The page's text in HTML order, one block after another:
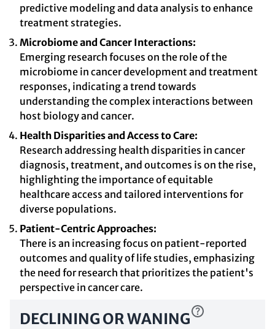
predictive modeling and data analysis to enhance
treatment strategies.
Microbiome and Cancer Interactions:
Emerging research focuses on the role of the
microbiome in cancer development and treatment
responses, indicating a trend towards
understanding the complex interactions between
host biology and cancer.
Health Disparities and Access to Care:
Research addressing health disparities in cancer
diagnosis, treatment, and outcomes is on the rise,
highlighting the importance of equitable
healthcare access and tailored interventions for
diverse populations.
Patient-Centric Approaches:
There is an increasing focus on patient-reported
outcomes and quality of life studies, emphasizing
the need for research that prioritizes the patient's
perspective in cancer care.
DECLINING OR WANING